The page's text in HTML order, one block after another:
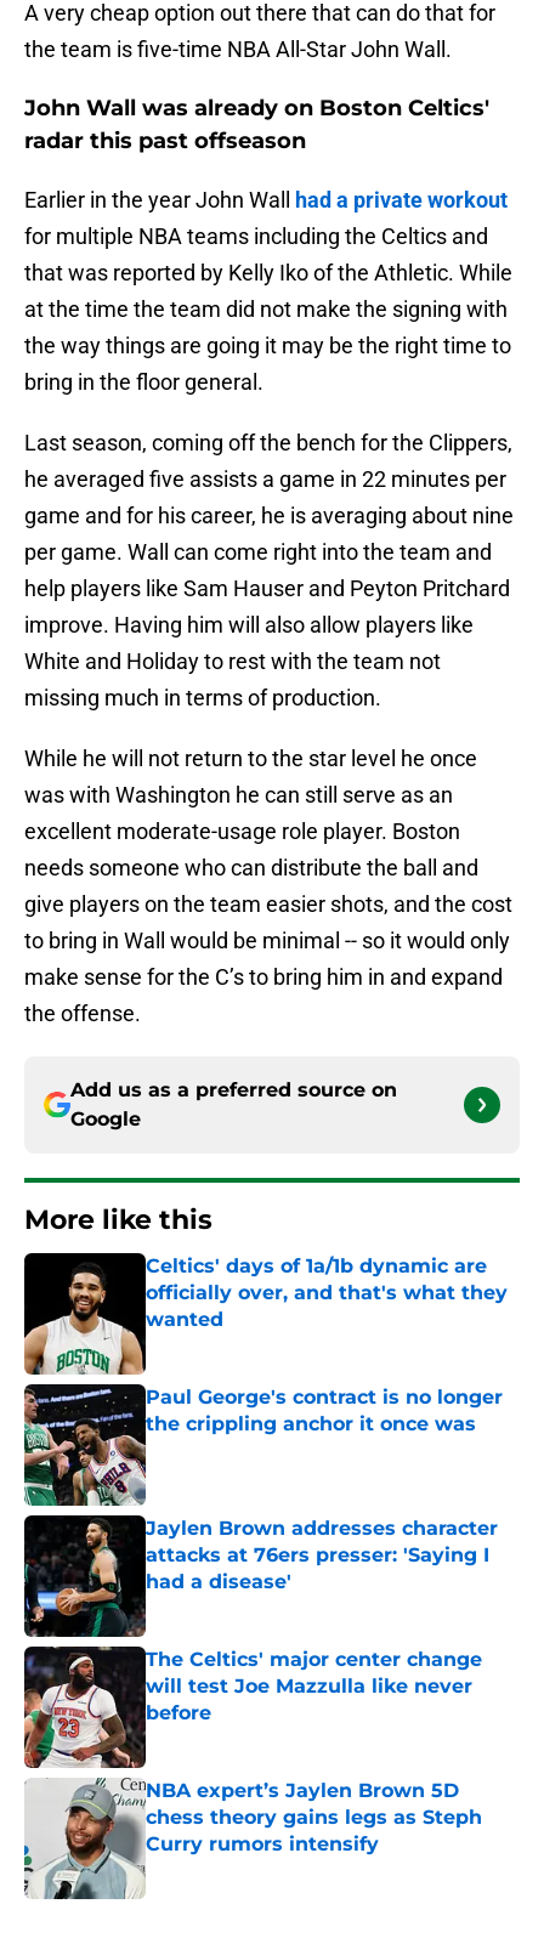
A very cheap option out there that can do that for
the team is five-time NBA All-Star John Wall.
John Wall was already on Boston Celtics'
radar this past offseason
Earlier in the year John Wall
had a private workout
for multiple NBA teams including the Celtics and
that was reported by Kelly Iko of the Athletic. While
at the time the team did not make the signing with
the way things are going it may be the right time to
bring in the floor general.
Last season, coming off the bench for the Clippers,
he averaged five assists a game in 22 minutes per
game and for his career, he is averaging about nine
per game. Wall can come right into the team and
help players like Sam Hauser and Peyton Pritchard
improve. Having him will also allow players like
White and Holiday to rest with the team not
missing much in terms of production.
While he will not return to the star level he once
was with Washington he can still serve as an
excellent moderate-usage role player. Boston
needs someone who can distribute the ball and
give players on the team easier shots, and the cost
to bring in Wall would be minimal -- so it would only
make sense for the C’s to bring him in and expand
the offense.
Add us as a preferred source on
Google
More like this
Celtics' days of 1a/1b dynamic are
officially over, and that's what they
wanted
Published by on Invalid Date
Paul George's contract is no longer
the crippling anchor it once was
Published by on Invalid Date
Jaylen Brown addresses character
attacks at 76ers presser: 'Saying I
had a disease'
Published by on Invalid Date
The Celtics' major center change
will test Joe Mazzulla like never
before
Published by on Invalid Date
NBA expert’s Jaylen Brown 5D
chess theory gains legs as Steph
Curry rumors intensify
Published by on Invalid Date